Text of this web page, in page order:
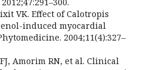
VK. Effect of Calotropis
induced myocardial
2004;11(4):327–
Amorim RN, et al. Clinical